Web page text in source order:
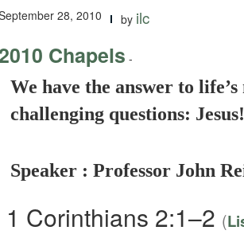
28, 2010 by ilc
Chapels -
We have the answer to life’s
challenging questions: Jesus!
Speaker : Professor John
1 Corinthians 2:1–2 (